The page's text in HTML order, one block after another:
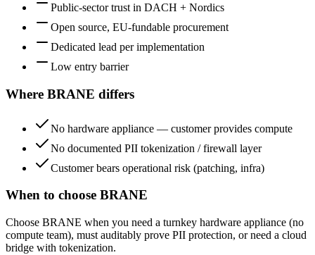
Public-sector trust in DACH + Nordics
Open source, EU-fundable procurement
Dedicated lead per implementation
Low entry barrier
Where BRANE differs
No hardware appliance — customer provides compute
No documented PII tokenization / firewall layer
Customer bears operational risk (patching, infra)
When to choose BRANE
Choose BRANE when you need a turnkey hardware appliance (no
compute team), must auditably prove PII protection, or need a cloud
bridge with tokenization.